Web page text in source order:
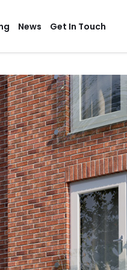
News Get In Touch